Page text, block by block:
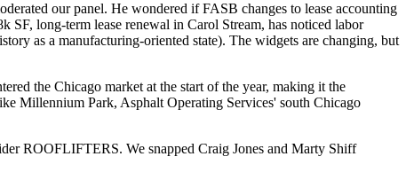
our panel. He wondered if FASB changes to lease accounting
SF, long-term lease renewal in Carol Stream, has noticed labor
as a manufacturing-oriented state). The widgets are changing, but
the Chicago market at the start of the year, making it the
Millennium Park, Asphalt Operating Services' south Chicago
ROOFLIFTERS. We snapped Craig Jones and Marty Shiff